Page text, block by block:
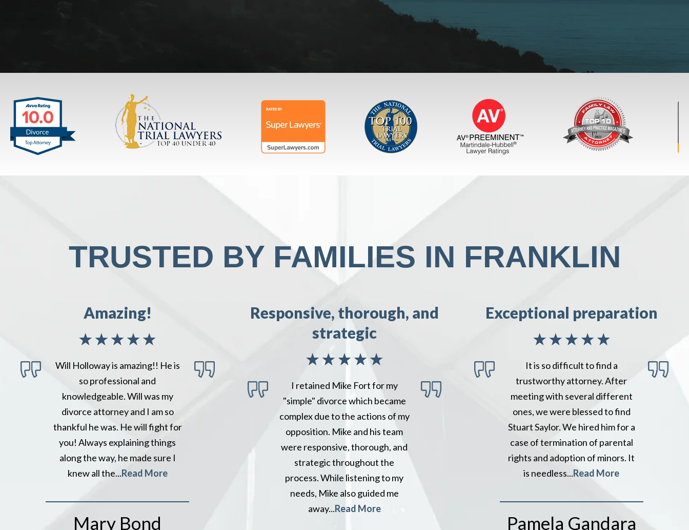
TRUSTED BY FAMILIES IN FRANKLIN
Amazing!
Will Holloway is amazing!! He is
so professional and
knowledgeable. Will was my
divorce attorney and I am so
thankful he was. He will fight for
you! Always explaining things
along the way, he made sure I
knew all the...Read More
Mary Bond
Responsive, thorough, and
strategic
I retained Mike Fort for my
"simple" divorce which became
complex due to the actions of my
opposition. Mike and his team
were responsive, thorough, and
strategic throughout the
process. While listening to my
needs, Mike also guided me
away...Read More
Exceptional preparation
It is so difficult to find a
trustworthy attorney. After
meeting with several different
ones, we were blessed to find
Stuart Saylor. We hired him for a
case of termination of parental
rights and adoption of minors. It
is needless...Read More
Pamela Gandara